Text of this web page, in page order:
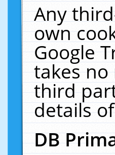
Any
own
Google
takes
third
details
DB